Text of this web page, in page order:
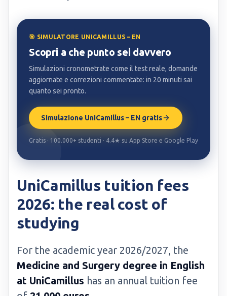
🎯 SIMULATORE UNICAMILLUS – EN
Scopri a che punto sei davvero
Simulazioni cronometrate come il test reale, domande
aggiornate e correzioni commentate: in 20 minuti sai
quanto sei pronto.
Simulazione UniCamillus – EN gratis
Gratis · 100.000+ studenti · 4.4★ su App Store e Google Play
UniCamillus tuition fees
2026: the real cost of
studying
For the academic year 2026/2027, the
Medicine and Surgery degree in English
at UniCamillus has an annual tuition fee